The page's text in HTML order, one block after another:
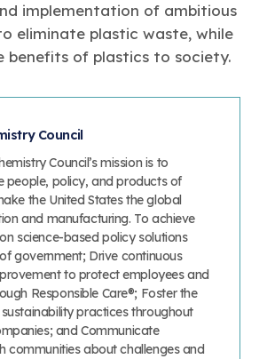
implementation of ambitious
eliminate plastic waste, while
benefits of plastics to society.
Council
Council’s mission is to
people, policy, and products of
the United States the global
and manufacturing. To achieve
science-based policy solutions
government; Drive continuous
to protect employees and
Responsible Care®; Foster the
practices throughout
and Communicate
communities about challenges and